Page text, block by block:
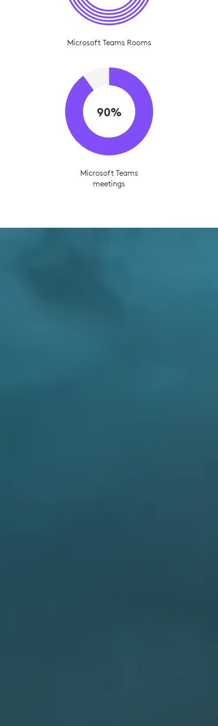
Microsoft Teams Rooms
90%
Microsoft Teams
meetings